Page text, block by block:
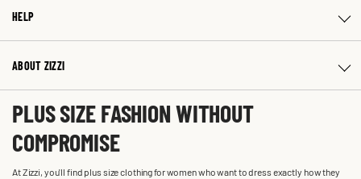
HELP
ABOUT ZIZZI
PLUS SIZE FASHION WITHOUT
COMPROMISE
At Zizzi, you'll find plus size clothing for women who want to dress exactly how they